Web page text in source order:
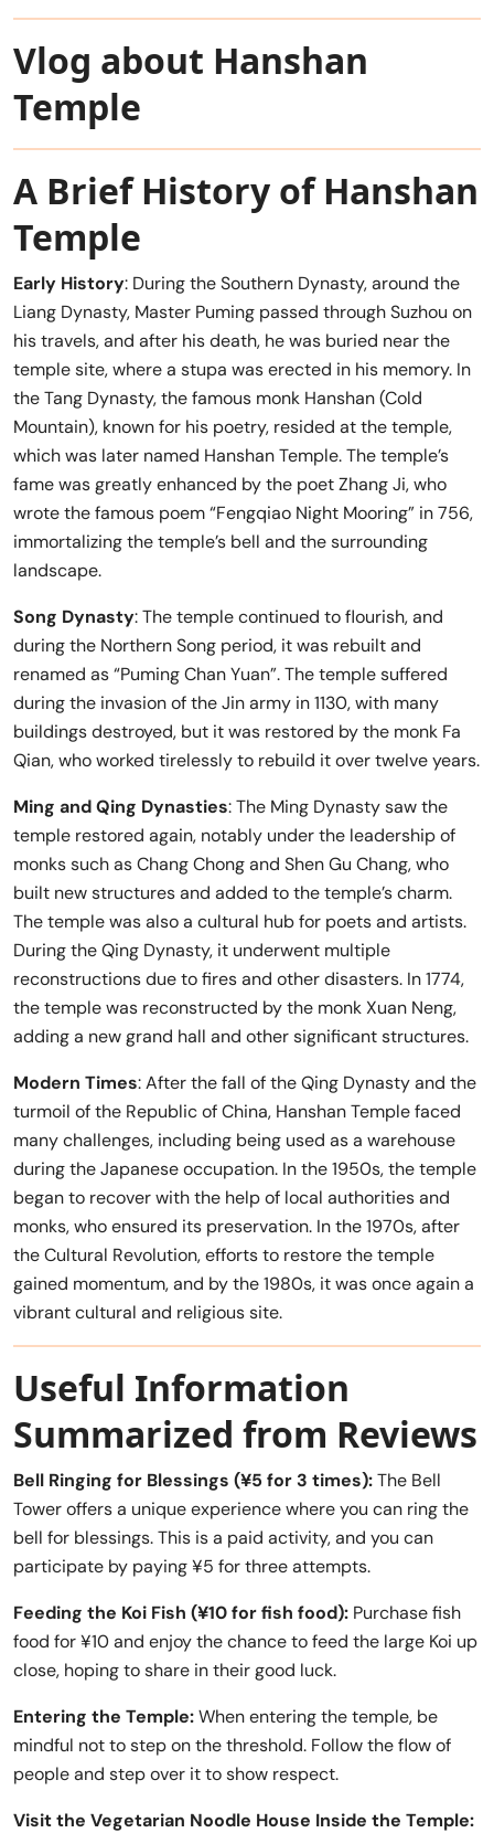
Vlog about Hanshan
Temple
A Brief History of Hanshan
Temple
Early History: During the Southern Dynasty, around the
Liang Dynasty, Master Puming passed through Suzhou on
his travels, and after his death, he was buried near the
temple site, where a stupa was erected in his memory. In
the Tang Dynasty, the famous monk Hanshan (Cold
Mountain), known for his poetry, resided at the temple,
which was later named Hanshan Temple. The temple’s
fame was greatly enhanced by the poet Zhang Ji, who
wrote the famous poem “Fengqiao Night Mooring” in 756,
immortalizing the temple’s bell and the surrounding
landscape.
Song Dynasty: The temple continued to flourish, and
during the Northern Song period, it was rebuilt and
renamed as “Puming Chan Yuan”. The temple suffered
during the invasion of the Jin army in 1130, with many
buildings destroyed, but it was restored by the monk Fa
Qian, who worked tirelessly to rebuild it over twelve years.
Ming and Qing Dynasties: The Ming Dynasty saw the
temple restored again, notably under the leadership of
monks such as Chang Chong and Shen Gu Chang, who
built new structures and added to the temple’s charm.
The temple was also a cultural hub for poets and artists.
During the Qing Dynasty, it underwent multiple
reconstructions due to fires and other disasters. In 1774,
the temple was reconstructed by the monk Xuan Neng,
adding a new grand hall and other significant structures.
Modern Times: After the fall of the Qing Dynasty and the
turmoil of the Republic of China, Hanshan Temple faced
many challenges, including being used as a warehouse
during the Japanese occupation. In the 1950s, the temple
began to recover with the help of local authorities and
monks, who ensured its preservation. In the 1970s, after
the Cultural Revolution, efforts to restore the temple
gained momentum, and by the 1980s, it was once again a
vibrant cultural and religious site.
Useful Information
Summarized from Reviews
Bell Ringing for Blessings (¥5 for 3 times):The Bell
Tower offers a unique experience where you can ring the
bell for blessings. This is a paid activity, and you can
participate by paying ¥5 for three attempts.
Feeding the Koi Fish (¥10 for fish food): Purchase fish
food for ¥10 and enjoy the chance to feed the large Koi up
close, hoping to share in their good luck.
Entering the Temple:When entering the temple, be
mindful not to step on the threshold. Follow the flow of
people and step over it to show respect.
Visit the Vegetarian Noodle House Inside the Temple: